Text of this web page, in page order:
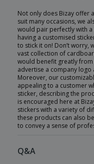
Not only does Bizay offer
suit many occasions, we
would pair perfectly with a
having a customised
to stick it on! Don’t worry,
vast collection of
would benefit greatly
advertise a company
Moreover, our
appealing to a customer
sticker, describing the
is encouraged here at
stickers with a variety of
these products can also
to convey a sense of
Q&A